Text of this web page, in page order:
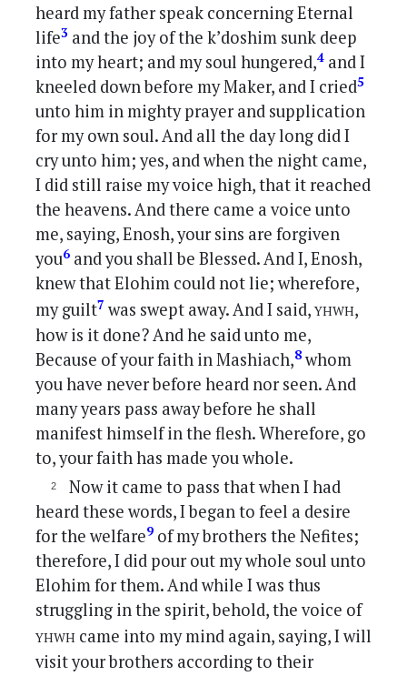
heard my father speak concerning Eternal
life3 and the joy of the k’doshim sunk deep
into my heart; and my soul hungered,4 and I
kneeled down before my Maker, and I cried5
unto him in mighty prayer and supplication
for my own soul. And all the day long did I
cry unto him; yes, and when the night came,
I did still raise my voice high, that it reached
the heavens. And there came a voice unto
me, saying, Enosh, your sins are forgiven
you6 and you shall be Blessed. And I, Enosh,
knew that Elohim could not lie; wherefore,
my guilt7 was swept away. And I said,yhwh,
how is it done? And he said unto me,
Because of your faith in Mashiach,8whom
you have never before heard nor seen. And
many years pass away before he shall
manifest himself in the flesh. Wherefore, go
to, your faith has made you whole.
Now it came to pass that when I had
heard these words, I began to feel a desire
for the welfare9 of my brothers the Nefites;
therefore, I did pour out my whole soul unto
Elohim for them. And while I was thus
struggling in the spirit, behold, the voice of
yhwh came into my mind again, saying, I will
visit your brothers according to their